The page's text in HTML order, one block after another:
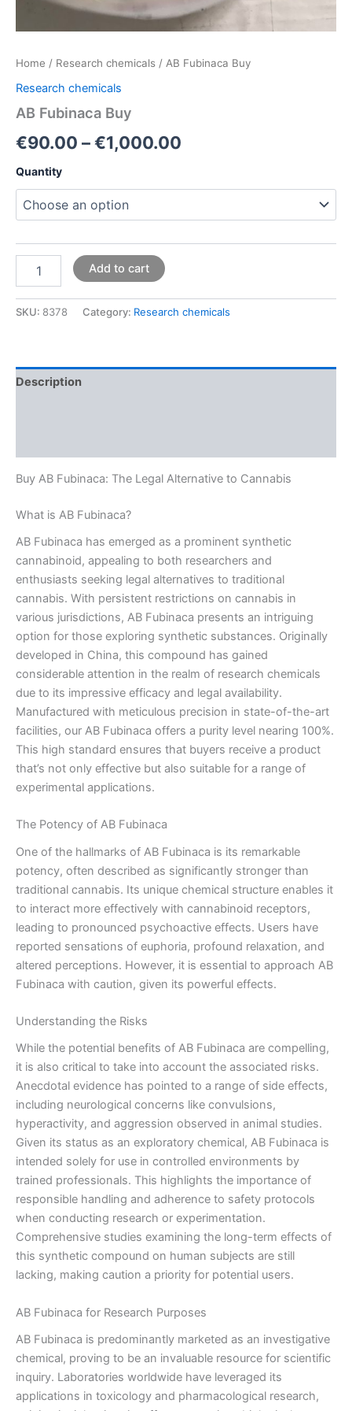
Home / Research chemicals / AB Fubinaca Buy
Research chemicals
AB Fubinaca Buy
€90.00 –€1,000.00
Quantity
Add to cart
SKU: 8378 Category: Research chemicals
Description
Buy AB Fubinaca: The Legal Alternative to Cannabis
What is AB Fubinaca?
AB Fubinaca has emerged as a prominent synthetic
cannabinoid, appealing to both researchers and
enthusiasts seeking legal alternatives to traditional
cannabis. With persistent restrictions on cannabis in
various jurisdictions, AB Fubinaca presents an intriguing
option for those exploring synthetic substances. Originally
developed in China, this compound has gained
considerable attention in the realm of research chemicals
due to its impressive efficacy and legal availability.
Manufactured with meticulous precision in state-of-the-art
facilities, our AB Fubinaca offers a purity level nearing 100%.
This high standard ensures that buyers receive a product
that’s not only effective but also suitable for a range of
experimental applications.
The Potency of AB Fubinaca
One of the hallmarks of AB Fubinaca is its remarkable
potency, often described as significantly stronger than
traditional cannabis. Its unique chemical structure enables it
to interact more effectively with cannabinoid receptors,
leading to pronounced psychoactive effects. Users have
reported sensations of euphoria, profound relaxation, and
altered perceptions. However, it is essential to approach AB
Fubinaca with caution, given its powerful effects.
Understanding the Risks
While the potential benefits of AB Fubinaca are compelling,
it is also critical to take into account the associated risks.
Anecdotal evidence has pointed to a range of side effects,
including neurological concerns like convulsions,
hyperactivity, and aggression observed in animal studies.
Given its status as an exploratory chemical, AB Fubinaca is
intended solely for use in controlled environments by
trained professionals. This highlights the importance of
responsible handling and adherence to safety protocols
when conducting research or experimentation.
Comprehensive studies examining the long-term effects of
this synthetic compound on human subjects are still
lacking, making caution a priority for potential users.
AB Fubinaca for Research Purposes
AB Fubinaca is predominantly marketed as an investigative
chemical, proving to be an invaluable resource for scientific
inquiry. Laboratories worldwide have leveraged its
applications in toxicology and pharmacological research,